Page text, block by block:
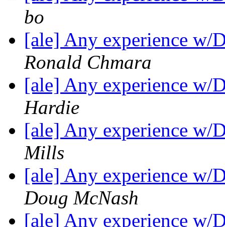
bo
[ale] Any experience
Ronald Chmara
[ale] Any experience
Hardie
[ale] Any experience
Mills
[ale] Any experience
Doug McNash
[ale] Any experience